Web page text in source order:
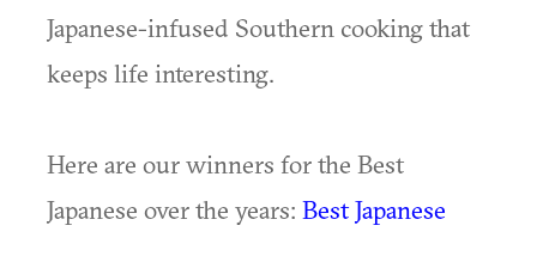
Japanese-infused Southern cooking that
keeps life interesting.
Here are our winners for the Best
Japanese over the years: Best Japanese